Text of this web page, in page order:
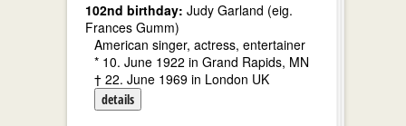
102nd birthday: Judy Garland (eig.
Frances Gumm)
American singer, actress, entertainer
* 10. June 1922 in Grand Rapids, MN
† 22. June 1969 in London UK
details